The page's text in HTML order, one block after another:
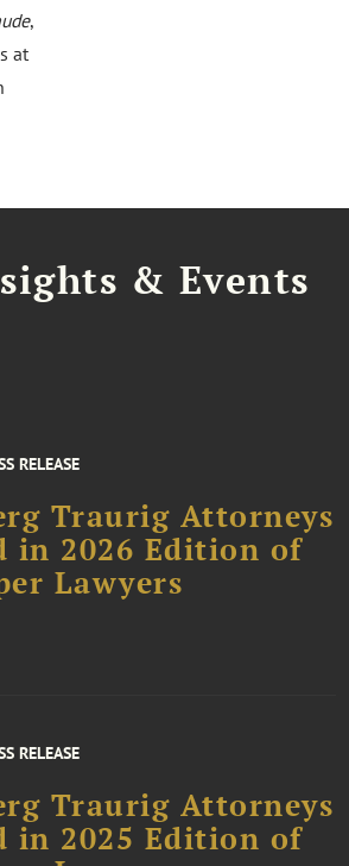
,
at
& Events
RELEASE
Traurig Attorneys
in 2026 Edition of
Lawyers
RELEASE
Traurig Attorneys
in 2025 Edition of